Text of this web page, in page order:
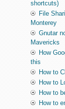
shortcuts)
File
Monterey
Gnutar
Mavericks
How
this
How to
How to
How to
How to